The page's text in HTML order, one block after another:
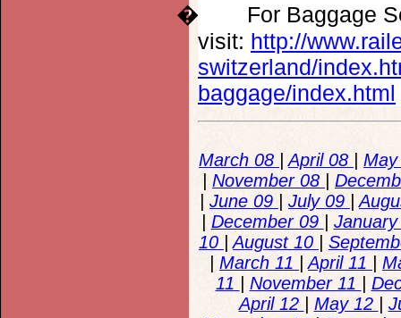
� For Baggage
visit: http://
switzerland/
baggage/index.html
March 08 |April 08
November 08
June 09 July 09 |
December 09
10
|August 10
March 11 |April 11
11
November 11
April 12
May 12